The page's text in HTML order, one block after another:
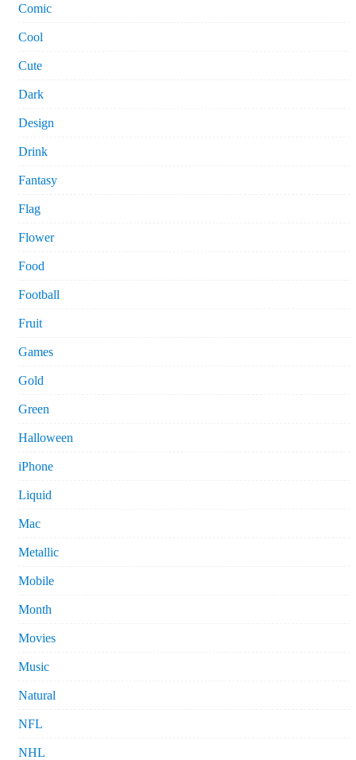
Comic
Cool
Cute
Dark
Design
Drink
Fantasy
Flag
Flower
Food
Football
Fruit
Games
Gold
Green
Halloween
iPhone
Liquid
Mac
Metallic
Mobile
Month
Movies
Music
Natural
NFL
NHL